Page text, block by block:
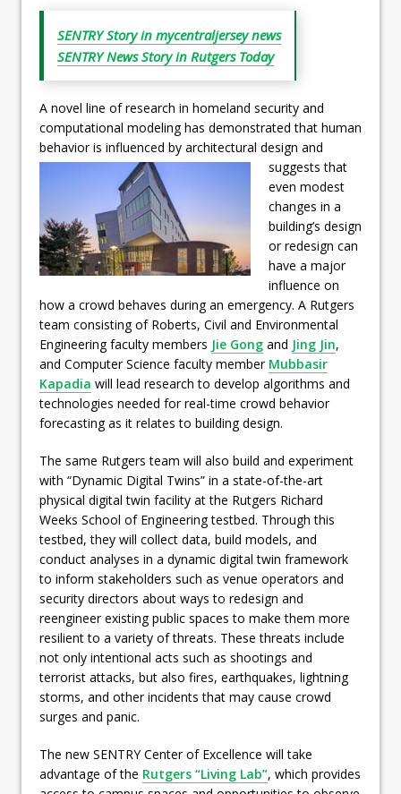
SENTRY Story in mycentraljersey news
SENTRY News Story in Rutgers Today
A novel line of research in homeland security and
computational modeling has demonstrated that human
behavior is influenced by architectural design and
suggests that
even modest
changes in a
building’s design
or redesign can
have a major
influence on
how a crowd behaves during an emergency. A Rutgers
team consisting of Roberts, Civil and Environmental
Engineering faculty members Jie Gong and Jing Jin,
and Computer Science faculty member Mubbasir
Kapadia will lead research to develop algorithms and
technologies needed for real-time crowd behavior
forecasting as it relates to building design.
The same Rutgers team will also build and experiment
with “Dynamic Digital Twins” in a state-of-the-art
physical digital twin facility at the Rutgers Richard
Weeks School of Engineering testbed. Through this
testbed, they will collect data, build models, and
conduct analyses in a dynamic digital twin framework
to inform stakeholders such as venue operators and
security directors about ways to redesign and
reengineer existing public spaces to make them more
resilient to a variety of threats. These threats include
not only intentional acts such as shootings and
terrorist attacks, but also fires, earthquakes, lightning
storms, and other incidents that may cause crowd
surges and panic.
The new SENTRY Center of Excellence will take
advantage of the Rutgers “Living Lab”, which provides